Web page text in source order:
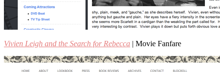
Vivien Leigh and the Search for Rebecca | Movie Fanfare